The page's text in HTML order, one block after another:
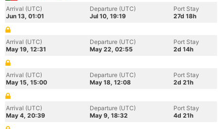
Arrival (UTC)
Jun 13, 01:01
Departure (UTC)
Jul 10, 19:19
Port Stay
27d 18h
Arrival (UTC)
May 19, 12:31
Departure (UTC)
May 22, 02:55
Port Stay
2d 14h
Arrival (UTC)
May 15, 15:00
Departure (UTC)
May 18, 12:08
Port Stay
2d 21h
Arrival (UTC)
May 4, 20:39
Departure (UTC)
May 9, 18:32
Port Stay
4d 21h